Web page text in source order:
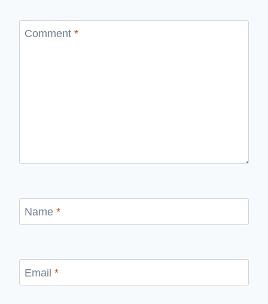
Comment *
Name *
Email *